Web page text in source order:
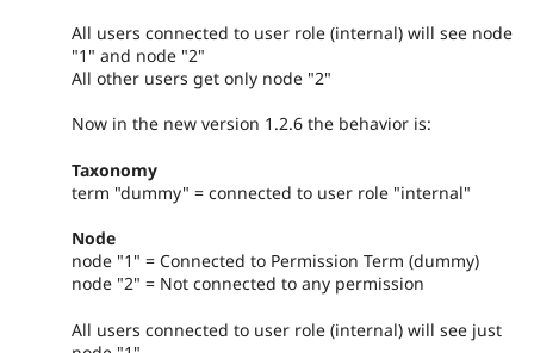
All users connected to user role (internal) will see node
"1" and node "2"
All other users get only node "2"
Now in the new version 1.2.6 the behavior is:
Taxonomy
term "dummy" = connected to user role "internal"
Node
node "1" = Connected to Permission Term (dummy)
node "2" = Not connected to any permission
All users connected to user role (internal) will see just